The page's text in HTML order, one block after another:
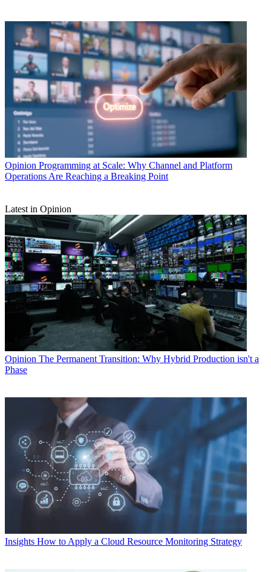
Opinion Programming at Scale: Why Channel and Platform
Operations Are Reaching a Breaking Point
Latest in Opinion
Opinion The Permanent Transition: Why Hybrid Production isn't a
Phase
Insights How to Apply a Cloud Resource Monitoring Strategy